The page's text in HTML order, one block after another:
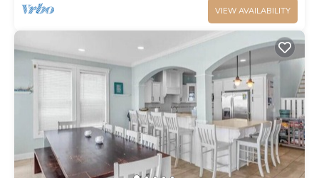
VIEW AVAILABILITY